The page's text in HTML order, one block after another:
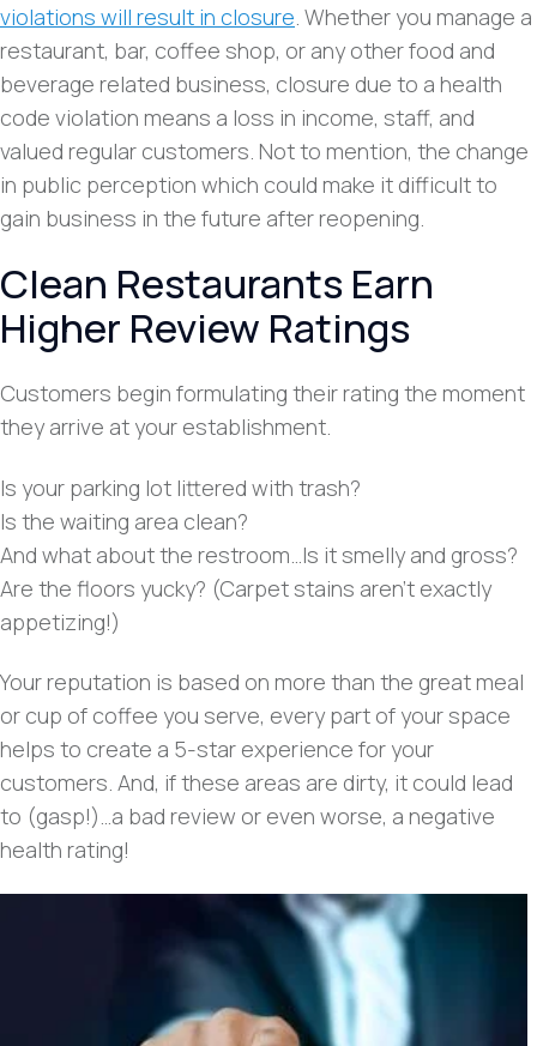
violations will result in closure . Whether you manage a
restaurant, bar, coffee shop, or any other food and
beverage related business, closure due to a health
code violation means a loss in income, staff, and
valued regular customers. Not to mention, the change
in public perception which could make it difficult to
gain business in the future after reopening.
Clean Restaurants Earn
Higher Review Ratings
Customers begin formulating their rating the moment
they arrive at your establishment.
Is your parking lot littered with trash?
Is the waiting area clean?
And what about the restroom…Is it smelly and gross?
Are the floors yucky? (Carpet stains aren’t exactly
appetizing!)
Your reputation is based on more than the great meal
or cup of coffee you serve, every part of your space
helps to create a 5-star experience for your
customers. And, if these areas are dirty, it could lead
to (gasp!)…a bad review or even worse, a negative
health rating!